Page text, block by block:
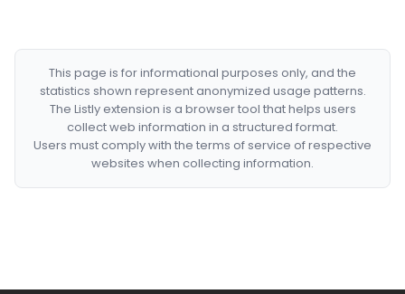
This page is for informational purposes only, and the
statistics shown represent anonymized usage patterns.
The Listly extension is a browser tool that helps users
collect web information in a structured format.
Users must comply with the terms of service of respective
websites when collecting information.